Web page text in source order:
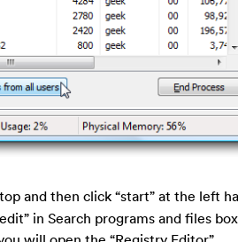
and then click “start” at the left
in Search programs and files